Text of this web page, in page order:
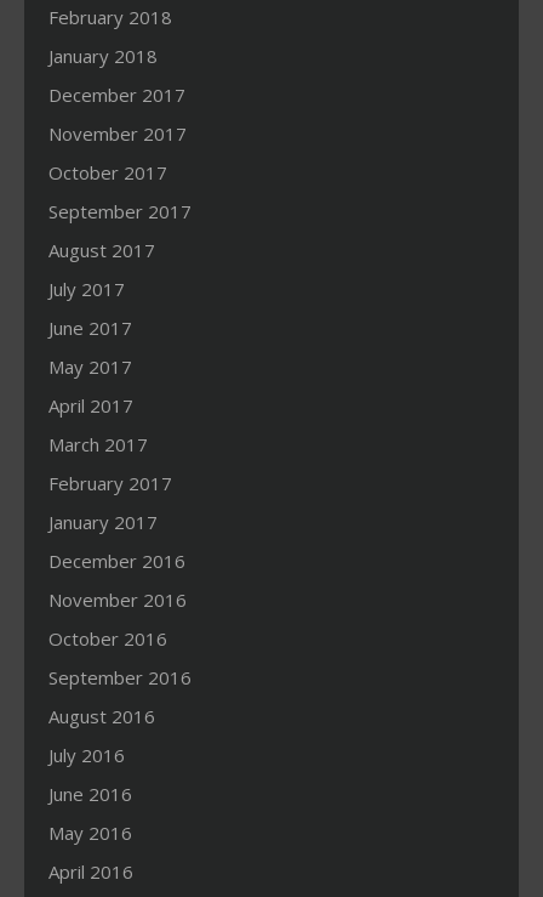
February 2018
January 2018
December 2017
November 2017
October 2017
September 2017
August 2017
July 2017
June 2017
May 2017
April 2017
March 2017
February 2017
January 2017
December 2016
November 2016
October 2016
September 2016
August 2016
July 2016
June 2016
May 2016
April 2016